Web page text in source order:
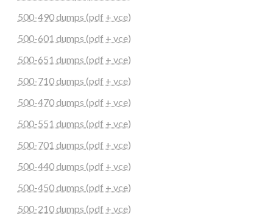
500-490 dumps (pdf + vce)
500-601 dumps (pdf + vce)
500-651 dumps (pdf + vce)
500-710 dumps (pdf + vce)
500-470 dumps (pdf + vce)
500-551 dumps (pdf + vce)
500-701 dumps (pdf + vce)
500-440 dumps (pdf + vce)
500-450 dumps (pdf + vce)
500-210 dumps (pdf + vce)